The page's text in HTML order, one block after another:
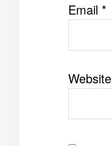
Email *
Website